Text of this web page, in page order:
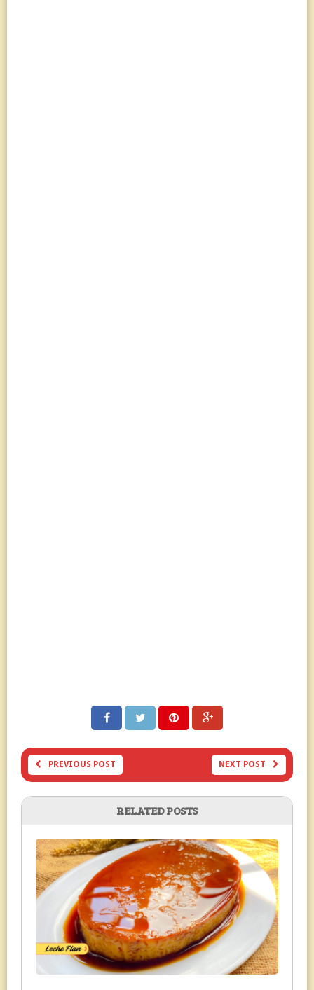
PREVIOUS POST NEXT POST
RELATED POSTS